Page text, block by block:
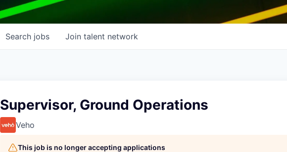
Search jobs Join talent network
Supervisor, Ground Operations
Veho
This job is no longer accepting applications